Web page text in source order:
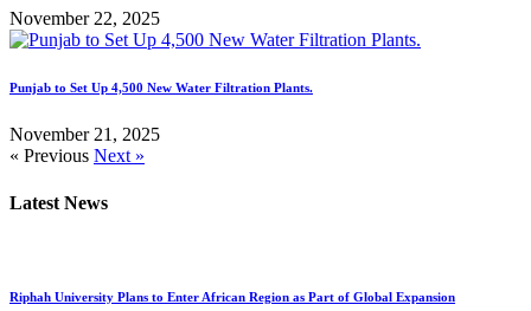
November 22, 2025
Punjab to Set Up 4,500 New Water Filtration Plants.
November 21, 2025
« Previous Next »
Latest News
Riphah University Plans to Enter African Region as Part of Global Expansion